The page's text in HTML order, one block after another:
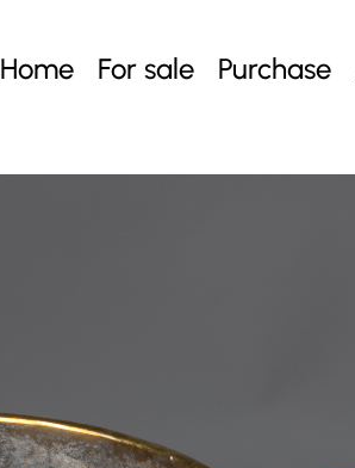
Home For sale Purchase